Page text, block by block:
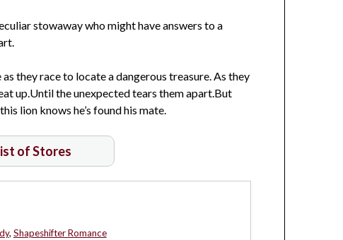
stowaway who might have answers to a
they race to locate a dangerous treasure. As they
up.Until the unexpected tears them apart.But
lion knows he’s found his mate.
of Stores
, Shapeshifter Romance